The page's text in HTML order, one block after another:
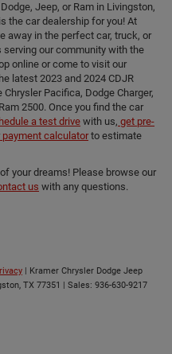
Jeep, or Ram in Livingston,
the car dealership for you! At
away in the perfect car, truck, or
serving our community with the
online or come to visit our
latest 2023 and 2024 CDJR
Pacifica, Dodge Charger,
2500. Once you find the car
a test drivewith us, get pre-
payment calculatorto estimate
your dreams! Please browse our
us with any questions.
| Kramer Chrysler Dodge Jeep
TX 77351 | Sales: 936-630-9217